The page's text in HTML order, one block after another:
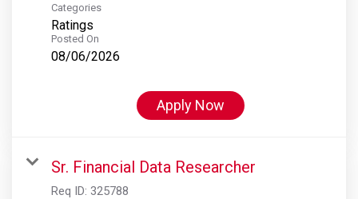
Categories
Ratings
Posted On
08/06/2026
Apply Now
Sr. Financial Data Researcher
Req ID: 325788